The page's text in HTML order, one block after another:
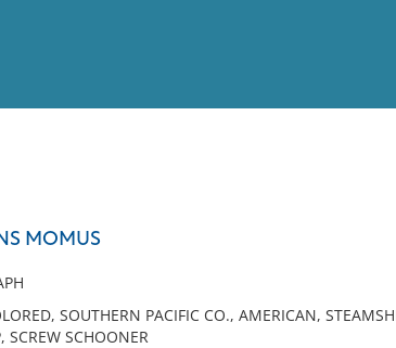
MOMUS
SOUTHERN PACIFIC CO., AMERICAN,
SCREW SCHOONER
No results meet your criteria